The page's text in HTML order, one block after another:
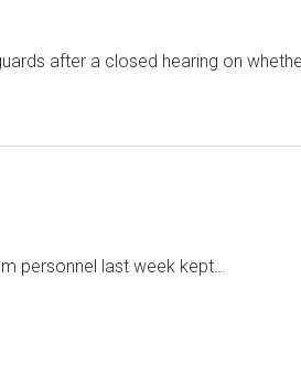
after a closed hearing on
personnel last week kept…